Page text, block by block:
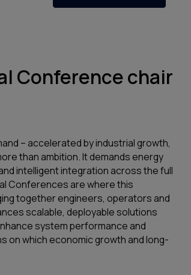
Conference chair
– accelerated by industrial growth,
than ambition. It demands energy
intelligent integration across the full
Conferences are where this
together engineers, operators and
scalable, deployable solutions
system performance and
on which economic growth and long-